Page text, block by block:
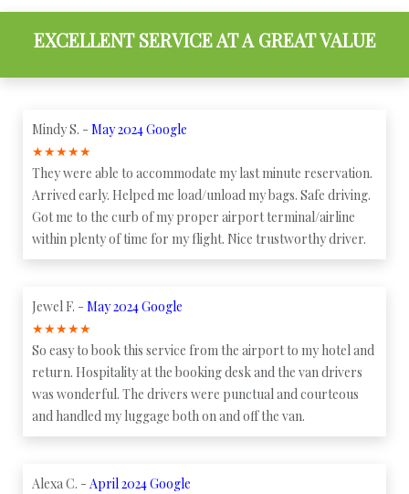
EXCELLENT SERVICE AT A GREAT VALUE
Mindy S. - May 2024 Google
★★★★★
They were able to accommodate my last minute reservation.
Arrived early. Helped me load/unload my bags. Safe driving.
Got me to the curb of my proper airport terminal/airline
within plenty of time for my flight. Nice trustworthy driver.
Jewel F. - May 2024 Google
★★★★★
So easy to book this service from the airport to my hotel and
return. Hospitality at the booking desk and the van drivers
was wonderful. The drivers were punctual and courteous
and handled my luggage both on and off the van.
Alexa C. - April 2024 Google